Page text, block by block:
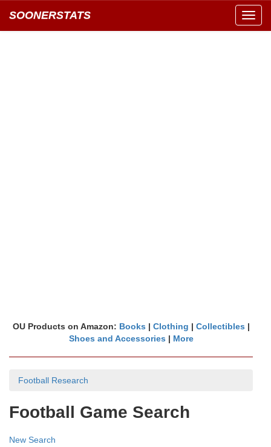
SOONERSTATS
OU Products on Amazon: Books | Clothing | Collectibles |
Shoes and Accessories | More
Football Research
Football Game Search
New Search